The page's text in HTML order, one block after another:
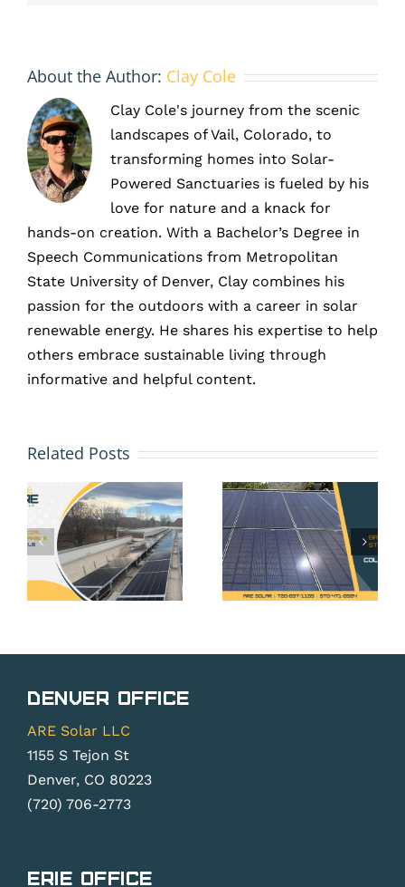
About the Author: Clay Cole
Clay Cole's journey from the scenic
landscapes of Vail, Colorado, to
transforming homes into Solar-
Powered Sanctuaries is fueled by his
love for nature and a knack for
hands-on creation. With a Bachelor’s Degree in
Speech Communications from Metropolitan
State University of Denver, Clay combines his
passion for the outdoors with a career in solar
renewable energy. He shares his expertise to help
others embrace sustainable living through
informative and helpful content.
Related PostsBattery
Storage
in Erie,
CO: Is It
Worth It
Without
Metering
Changes?
Solar
Panels
in Erie,
CO: Your
Rights
Under
Denver Office
ARE Solar LLC
1155 S Tejon St
Denver, CO 80223
(720) 706-2773
Erie Office